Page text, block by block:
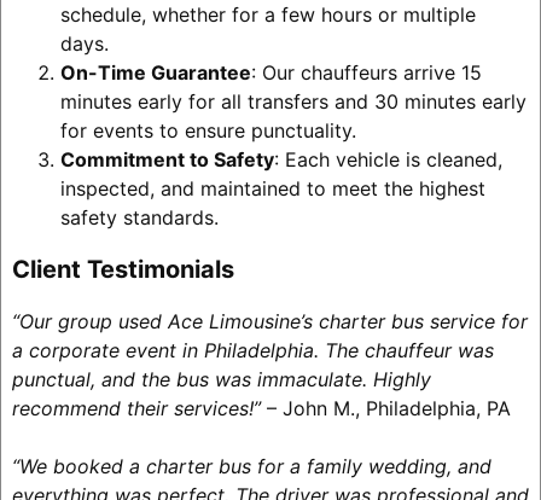
schedule, whether for a few hours or multiple
days.
On-Time Guarantee: Our chauffeurs arrive 15
minutes early for all transfers and 30 minutes early
for events to ensure punctuality.
Commitment to Safety: Each vehicle is cleaned,
inspected, and maintained to meet the highest
safety standards.
Client Testimonials
“Our group used Ace Limousine’s charter bus service for
a corporate event in Philadelphia. The chauffeur was
punctual, and the bus was immaculate. Highly
recommend their services!”– John M., Philadelphia, PA
“We booked a charter bus for a family wedding, and
everything was perfect. The driver was professional and